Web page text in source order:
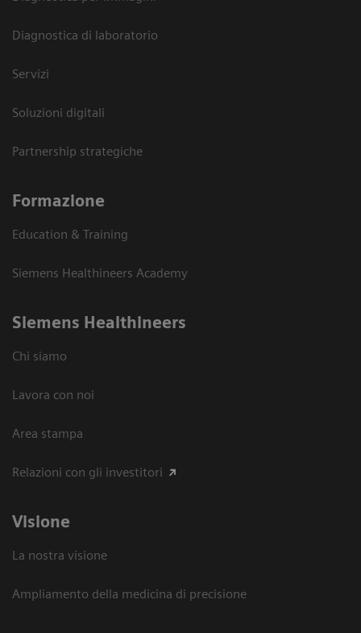
Diagnostica di laboratorio
Servizi
Soluzioni digitali
Partnership strategiche
Formazione
Education & Training
Siemens Healthineers Academy
Siemens Healthineers
Chi siamo
Lavora con noi
Area stampa
Relazioni con gli investitori
Visione
La nostra visione
Ampliamento della medicina di precisione